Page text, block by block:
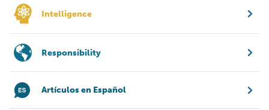
Intelligence
Responsibility
Artículos en Español